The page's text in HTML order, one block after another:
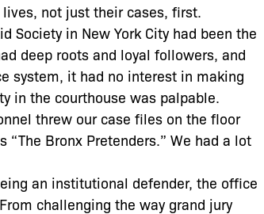
not just their cases, first.
Society in New York City had been the
deep roots and loyal followers, and
system, it had no interest in making
in the courthouse was palpable.
threw our case files on the floor
Bronx Pretenders.” We had a lot
an institutional defender, the office
challenging the way grand jury